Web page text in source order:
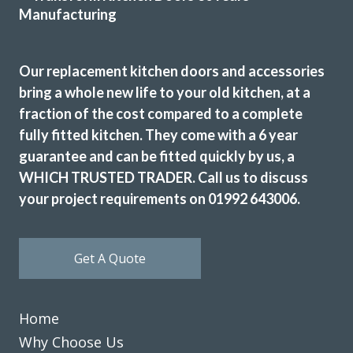
We love our new kitchen doors, the process was quick and
we were kept up to date throughout the whole process,
thanks to all at Transform Interiors!! – Tiff
Tiffany George
Although it took us a year to decide to go with the above
frame. Delivery and fitting was always on time. Always got
back to us quickly to resolve questions and adjustments to
Our replacement kitchen doors and accessories
bring a whole new life to your old kitchen, at a
fraction of the cost compared to a complete
fully fitted kitchen. They come with a 6 year
guarantee and can be fitted quickly by us, a
WHICH TRUSTED TRADER. Call us to discuss
your project requirements on 01992 643006.
Get A Quote
Home
Why Choose Us